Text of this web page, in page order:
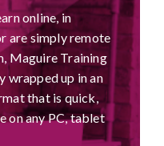
online, in
are simply remote
Maguire Training
wrapped up in an
that is quick,
on any PC, tablet